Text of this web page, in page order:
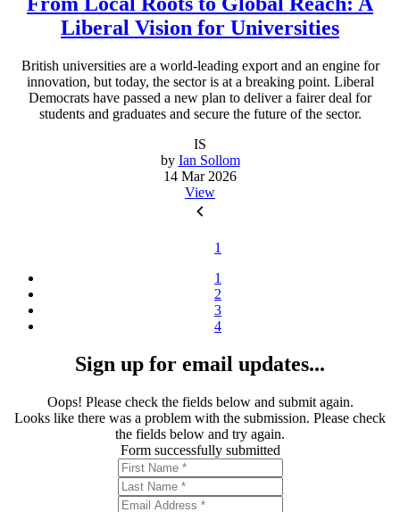
Liberal Vision for Universities
British universities are a world-leading export and an engine for
innovation, but today, the sector is at a breaking point. Liberal
Democrats have passed a new plan to deliver a fairer deal for
students and graduates and secure the future of the sector.
IS
by Ian Sollom
14 Mar 2026
View
1
1
2
3
4
Sign up for email updates...
Oops! Please check the fields below and submit again.
Looks like there was a problem with the submission. Please check
the fields below and try again.
Form successfully submitted